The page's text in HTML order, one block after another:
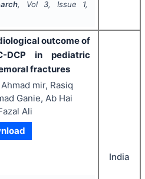
, Vol 3, Issue 1,
outcome of
DCP in pediatric
fractures
mir, Rasiq
Ganie, Ab Hai
Ali
India